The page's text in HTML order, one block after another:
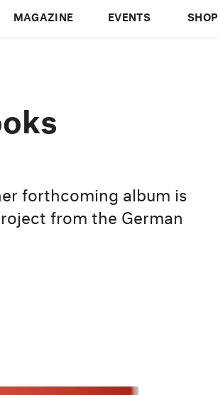
MAGAZINE EVENTS SHOP
forthcoming album is
from the German